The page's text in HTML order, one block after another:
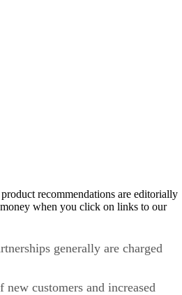
recommendations are editorially
when you click on links to our
generally are charged
customers and increased